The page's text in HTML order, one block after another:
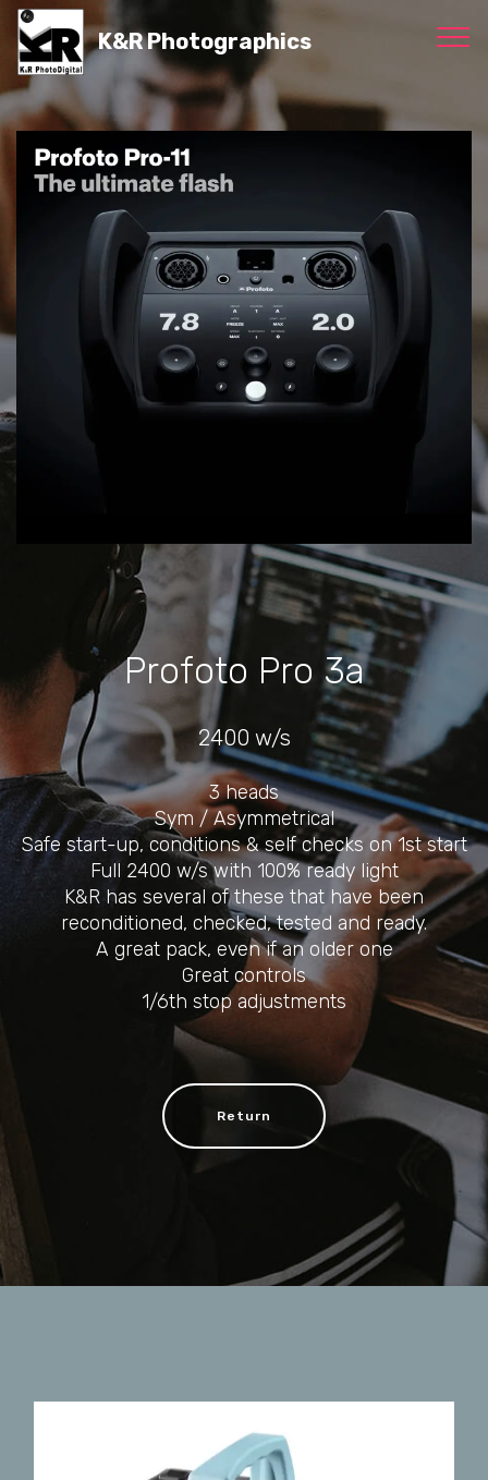
K&R Photographics
Profoto Pro 3a
2400 w/s
3 heads
Sym / Asymmetrical
Safe start-up, conditions & self checks on 1st start
Full 2400 w/s with 100% ready light
K&R has several of these that have been
reconditioned, checked, tested and ready.
A great pack, even if an older one
Great controls
1/6th stop adjustments
Return